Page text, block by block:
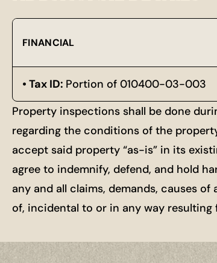
FINANCIAL
Tax ID: Portion of 010400-03-003
Property inspections shall be done
regarding the conditions of the
accept said property “as-is” in its
agree to indemnify, defend, and hold
any and all claims, demands, causes
of, incidental to or in any way